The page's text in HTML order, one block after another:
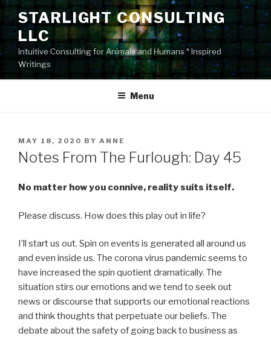
Skip
content
STARLIGHT CONSULTING
LLC
Intuitive Consulting for Animals and Humans * Inspired
Writings
Menu
POSTED
ON
MAY 18, 2020 BY ANNE
Notes From The Furlough: Day 45
No matter how you connive, reality suits itself.
Please discuss. How does this play out in life?
I’ll start us out. Spin on events is generated all around us
and even inside us. The corona virus pandemic seems to
have increased the spin quotient dramatically. The
situation stirs our emotions and we tend to seek out
news or discourse that supports our emotional reactions
and think thoughts that perpetuate our beliefs. The
debate about the safety of going back to business as